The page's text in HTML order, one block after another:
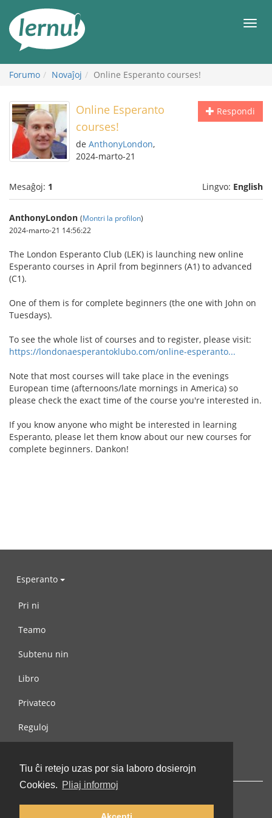
Tiu ĉi retejo uzas por sia laboro dosierojn
Cookies. Pliaj informoj
enhavo
Forumo Novaĵoj Online Esperanto courses!
Respondi
Online Esperanto
courses!
de AnthonyLondon,
2024-marto-21
Mesaĝoj: 1 Lingvo: English
AnthonyLondon (Montri la profilon)
2024-marto-21 14:56:22
The London Esperanto Club (LEK) is launching new online
Esperanto courses in April from beginners (A1) to advanced
(C1).
One of them is for complete beginners (the one with John on
Tuesdays).
To see the whole list of courses and to register, please visit:
https://londonaesperantoklubo.com/online-esperanto...
Note that most courses will take place in the evenings
European time (afternoons/late mornings in America) so
please check the exact time of the course you're interested in.
If you know anyone who might be interested in learning
Esperanto, please let them know about our new courses for
complete beginners. Dankon!
Esperanto
Pri ni
Teamo
Subtenu nin
Libro
Privateco
Reguloj